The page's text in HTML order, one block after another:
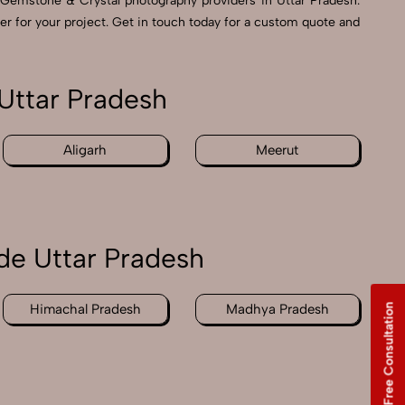
for your project. Get in touch today for a custom quote and
Pradesh
Aligarh Meerut
Uttar Pradesh
Himachal Pradesh Madhya Pradesh Free Consultation